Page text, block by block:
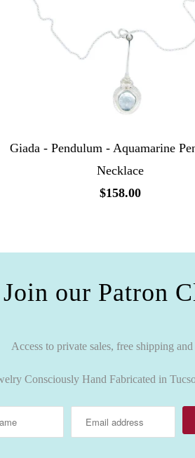
Giada - Pendulum - Aquamarine
Necklace
$158.00
Join our Patron
Access to private sales, free shipping
Consciously Hand Fabricated in